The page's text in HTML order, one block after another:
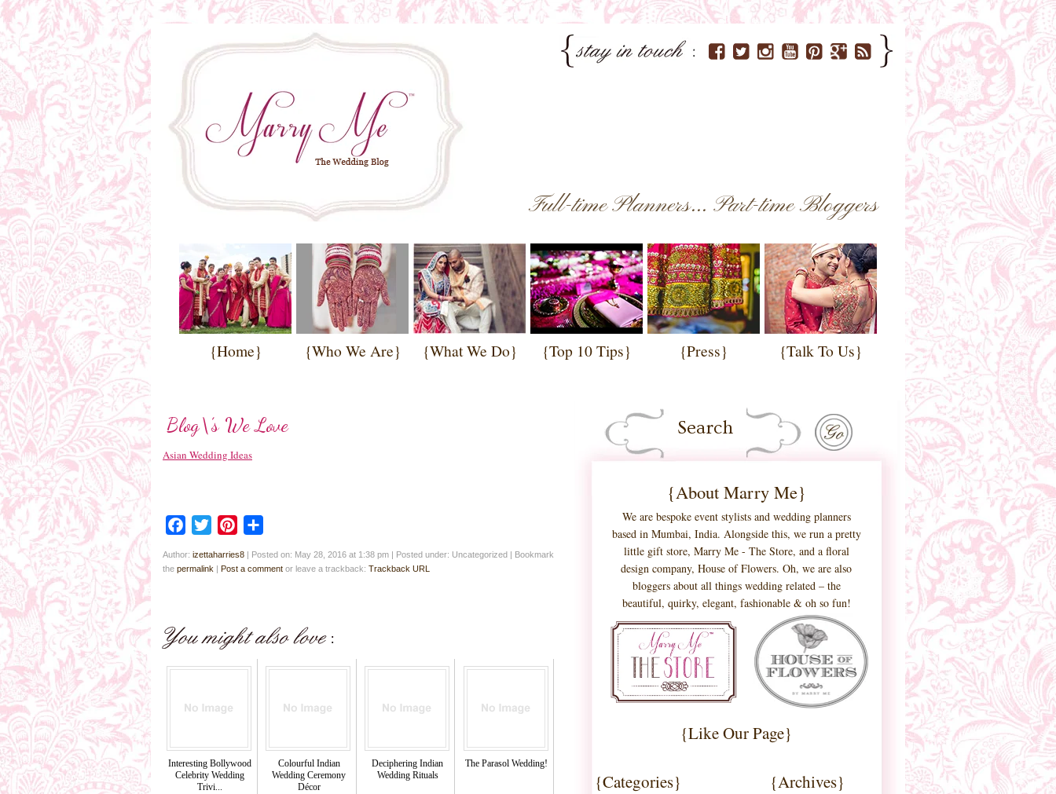
Full-time Planners... Part-time Bloggers
{Home} {Who We Are} {What We Do} {Top 10 Tips} {Press} {Talk To Us}
Blog\’s We Love
Asian Wedding Ideas
Facebook
Twitter Pinterest
Author: izettaharries8 | Posted on: May 28, 2016 at 1:38 pm | Posted under: Uncategorized | Bookmark
the permalink | Post a comment or leave a trackback: Trackback URL
Interesting Bollywood
Celebrity Wedding
Trivi...
Colourful Indian
Wedding Ceremony
Décor
Deciphering Indian
Wedding Rituals
The Parasol Wedding!
{About Marry Me}
We are bespoke event stylists and wedding planners
based in Mumbai, India. Alongside this, we run a pretty
little gift store, Marry Me - The Store, and a floral
design company, House of Flowers. Oh, we are also
bloggers about all things wedding related – the
beautiful, quirky, elegant, fashionable & oh so fun!
{Like Our Page}
{Categories} {Archives}